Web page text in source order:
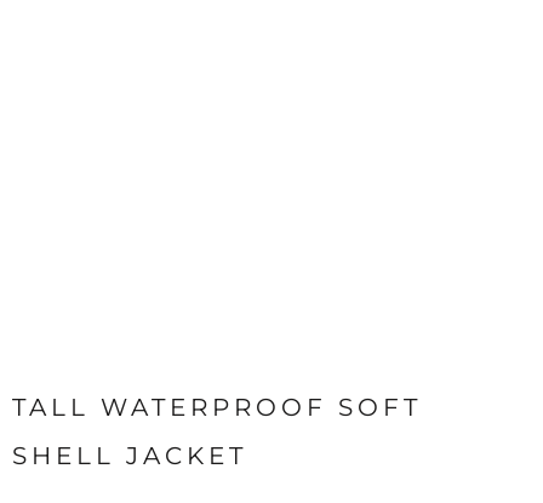
TALL WATERPROOF SOFT
SHELL JACKET